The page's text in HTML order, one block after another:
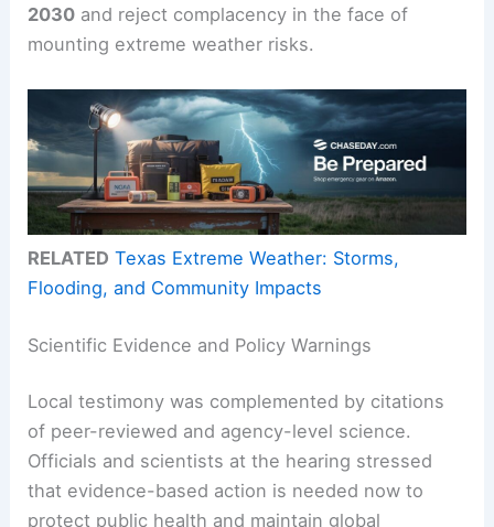
2030 and reject complacency in the face of
mounting extreme weather risks.
RELATED Texas Extreme Weather: Storms,
Flooding, and Community Impacts
Scientific Evidence and Policy Warnings
Local testimony was complemented by citations
of peer-reviewed and agency-level science.
Officials and scientists at the hearing stressed
that evidence-based action is needed now to
protect public health and maintain global